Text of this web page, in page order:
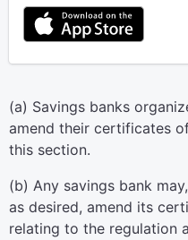
(a) Savings banks
amend their certificates
this section.
(b) Any savings bank
as desired, amend its
relating to the regulation